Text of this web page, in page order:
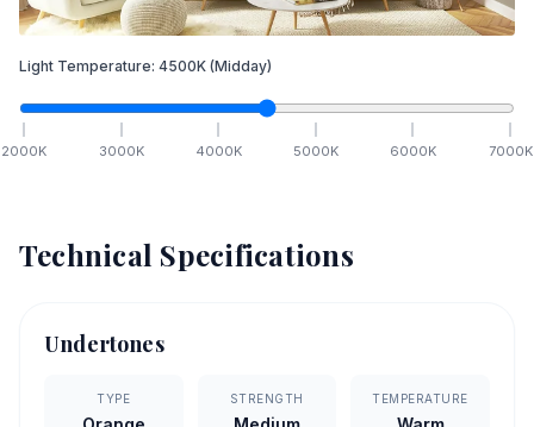
Light Temperature: 4500K (Midday)
2000K 3000K 4000K 5000K 6000K 7000K
Technical Specifications
Undertones
TYPE STRENGTH TEMPERATURE